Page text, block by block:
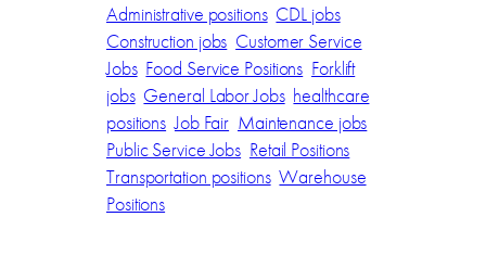
Administrative positions CDL jobs
Construction jobs Customer Service
Jobs Food Service Positions Forklift
jobs General Labor Jobs healthcare
positions Job Fair Maintenance jobs
Public Service Jobs Retail Positions
Transportation positions Warehouse
Positions